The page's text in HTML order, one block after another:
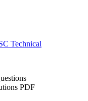
Technical
PDF